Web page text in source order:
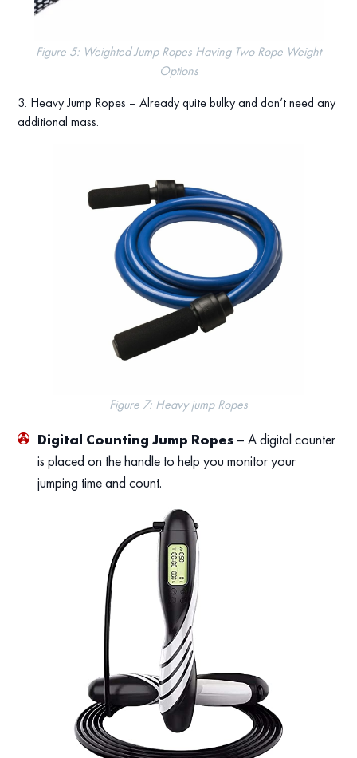
Figure 5: Weighted Jump Ropes Having Two Rope Weight
Options
3. Heavy Jump Ropes – Already quite bulky and don’t need any
additional mass.
Figure 7: Heavy jump Ropes
Digital Counting Jump Ropes – A digital counter
is placed on the handle to help you monitor your
jumping time and count.